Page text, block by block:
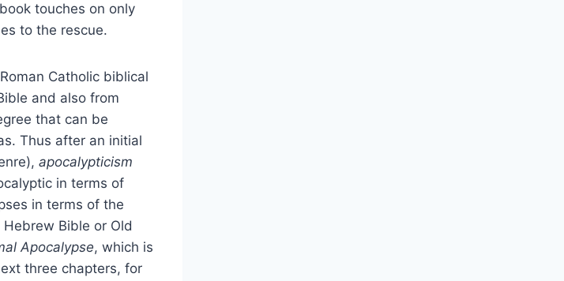
touches on only
to the rescue.
Catholic biblical
and also from
that can be
Thus after an initial
apocalypticism
in terms of
in terms of the
Bible or Old
Apocalypse, which is
three chapters, for